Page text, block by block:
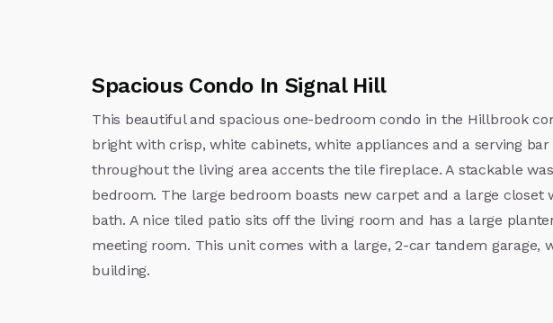
Spacious Condo In Signal Hill
This beautiful and spacious one-bedroom condo in the Hillbrook
bright with crisp, white cabinets, white appliances and a serving
throughout the living area accents the tile fireplace. A stackable
bedroom. The large bedroom boasts new carpet and a large
bath. A nice tiled patio sits off the living room and has a large
meeting room. This unit comes with a large, 2-car tandem garage,
building.